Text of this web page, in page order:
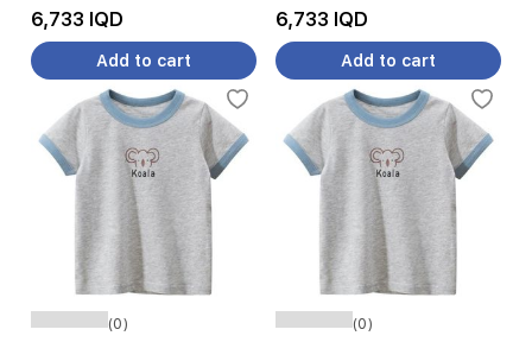
6,733 IQD
Add to cart
6,733 IQD
Add to cart
(0) (0)